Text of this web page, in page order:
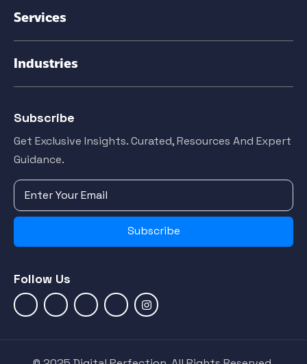
Services
Industries
Subscribe
Get Exclusive Insights. Curated, Resources And Expert
Guidance.
Subscribe
Follow Us